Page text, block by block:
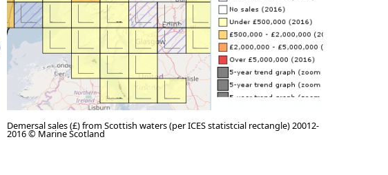
Demersal sales (£) from Scottish waters (per ICES statistcial rectangle) 20012-
2016 © Marine Scotland